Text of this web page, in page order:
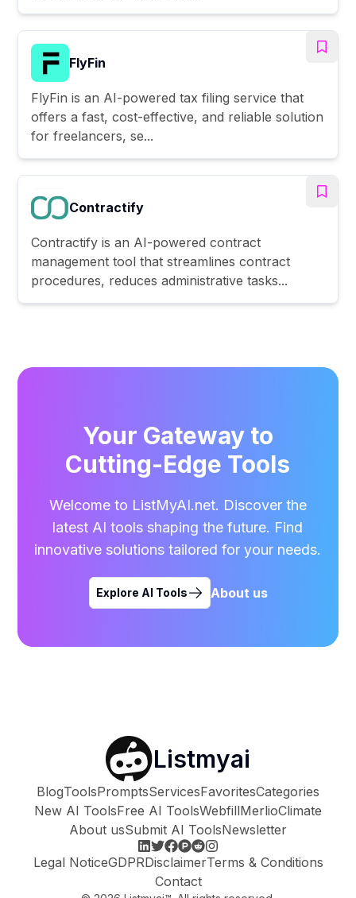
FlyFin
FlyFin is an AI-powered tax filing service that
offers a fast, cost-effective, and reliable solution
for freelancers, se...
Contractify
Contractify is an AI-powered contract
management tool that streamlines contract
procedures, reduces administrative tasks...
Your Gateway to
Cutting-Edge Tools
Welcome to ListMyAI.net. Discover the
latest AI tools shaping the future. Find
innovative solutions tailored for your needs.
Explore AI Tools About us
Listmyai
BlogToolsPromptsServicesFavoritesCategories
New AI ToolsFree AI ToolsWebfillMerlioClimate
About usSubmit AI ToolsNewsletter
Legal NoticeGDPRDisclaimerTerms & Conditions
Contact